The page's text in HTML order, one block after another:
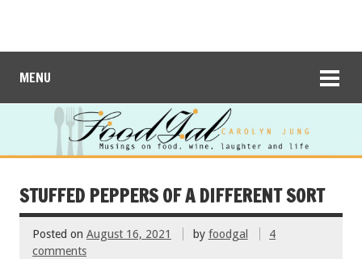
MENU
STUFFED PEPPERS OF A DIFFERENT SORT
Posted on August 16, 2021 by foodgal
4
comments